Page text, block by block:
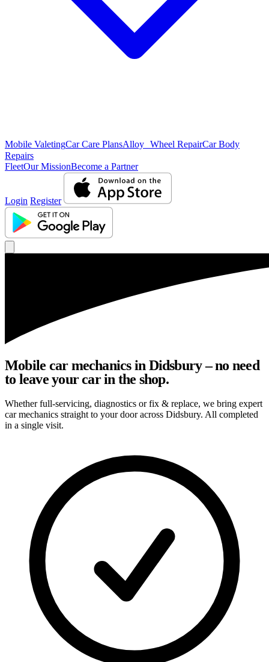
Mobile ValetingCar Care PlansAlloy Wheel RepairCar Body
Repairs
FleetOur MissionBecome a Partner
Login Register
Mobile car mechanics in Didsbury – no need
to leave your car in the shop.
Whether full-servicing, diagnostics or fix & replace, we bring expert
car mechanics straight to your door across Didsbury. All completed
in a single visit.